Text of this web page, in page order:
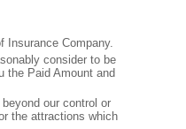
Insurance Company.
consider to be
the Paid Amount and
our control or
the attractions which